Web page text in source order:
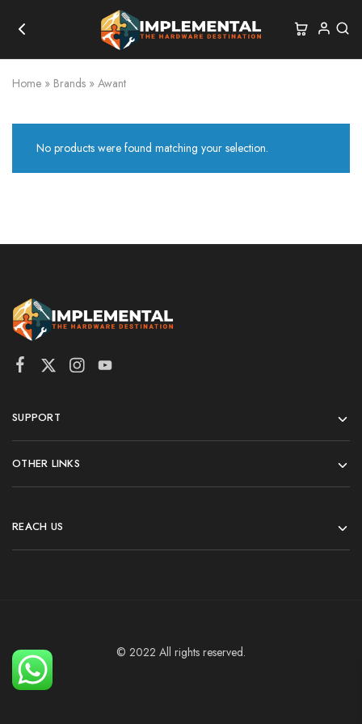
Home » Brands » Awant
No products were found matching your selection.
SUPPORT
OTHER LINKS
REACH US
© 2022 All rights reserved.